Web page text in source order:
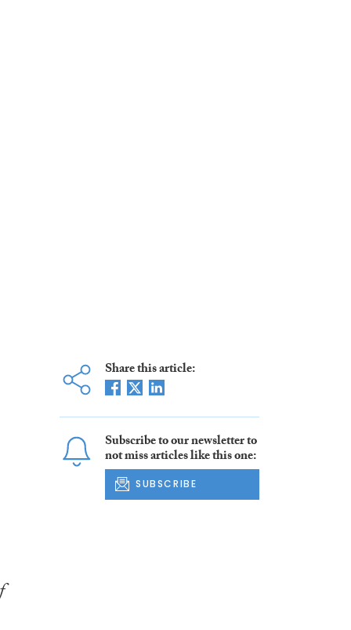
Share this article:
Subscribe to our newsletter to
not miss articles like this one:
SUBSCRIBE